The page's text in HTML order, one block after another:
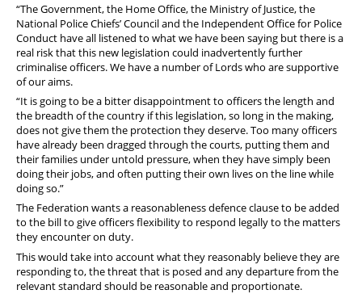
“The Government, the Home Office, the Ministry of Justice, the
National Police Chiefs’ Council and the Independent Office for Police
Conduct have all listened to what we have been saying but there is a
real risk that this new legislation could inadvertently further
criminalise officers. We have a number of Lords who are supportive
of our aims.
“It is going to be a bitter disappointment to officers the length and
the breadth of the country if this legislation, so long in the making,
does not give them the protection they deserve. Too many officers
have already been dragged through the courts, putting them and
their families under untold pressure, when they have simply been
doing their jobs, and often putting their own lives on the line while
doing so.”
The Federation wants a reasonableness defence clause to be added
to the bill to give officers flexibility to respond legally to the matters
they encounter on duty.
This would take into account what they reasonably believe they are
responding to, the threat that is posed and any departure from the
relevant standard should be reasonable and proportionate.